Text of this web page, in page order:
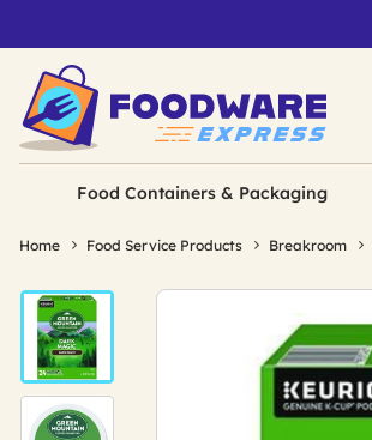
Food Containers & Packaging
Home Food Service Products Breakroom